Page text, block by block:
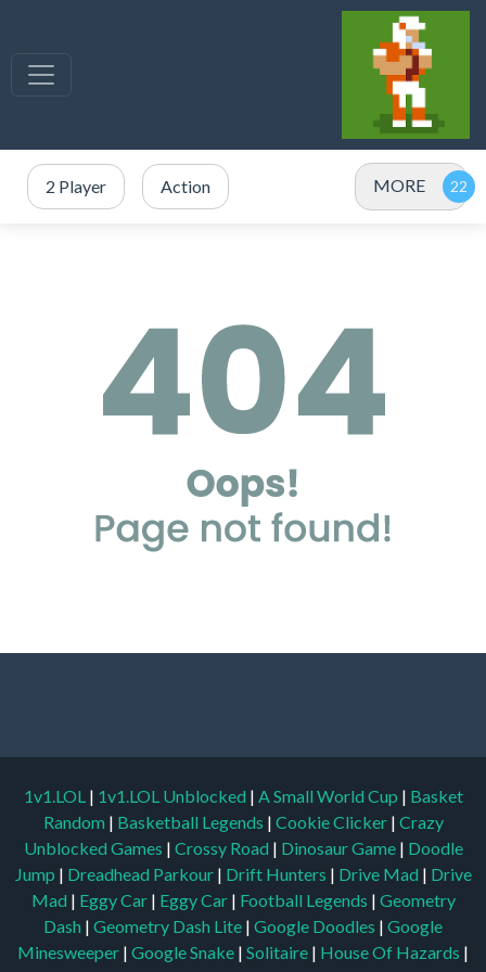
2 Player Action MORE
1v1.LOL | 1v1.LOL Unblocked | A Small World Cup | Basket
Random | Basketball Legends | Cookie Clicker | Crazy
Unblocked Games | Crossy Road | Dinosaur Game | Doodle
Jump | Dreadhead Parkour | Drift Hunters | Drive Mad | Drive
Mad | Eggy Car | Eggy Car | Football Legends | Geometry
Dash | Geometry Dash Lite | Google Doodles | Google
Minesweeper | Google Snake | Solitaire | House Of Hazards |